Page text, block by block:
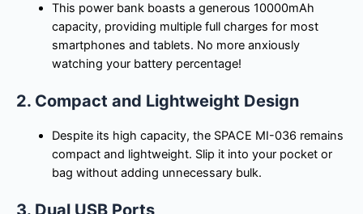
This power bank boasts a generous 10000mAh
capacity, providing multiple full charges for most
smartphones and tablets. No more anxiously
watching your battery percentage!
2. Compact and Lightweight Design
Despite its high capacity, the SPACE MI-036 remains
compact and lightweight. Slip it into your pocket or
bag without adding unnecessary bulk.
3. Dual USB Ports